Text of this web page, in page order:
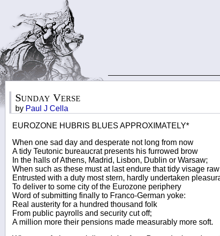
Sunday Verse
by Paul J Cella
EUROZONE HUBRIS BLUES APPROXIMATELY*
When one sad day and desperate not long from now
A tidy Teutonic bureaucrat presents his furrowed brow
In the halls of Athens, Madrid, Lisbon, Dublin or Warsaw;
When such as these must at last endure that tidy visage
Entrusted with a duty most stern, hardly undertaken
To deliver to some city of the Eurozone periphery
Word of submitting finally to Franco-German yoke:
Real austerity for a hundred thousand folk
From public payrolls and security cut off;
A million more their pensions made measurably more soft.